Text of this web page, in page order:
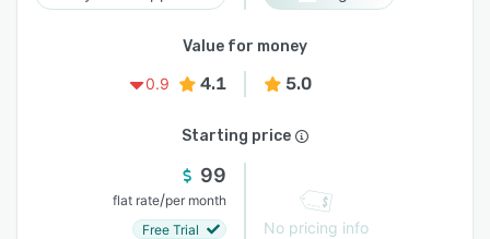
Value for money
0.9
4.1 5.0
Starting price
99
flat rate/per month
Free Trial
No pricing info